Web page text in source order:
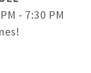
- 7:30 PM